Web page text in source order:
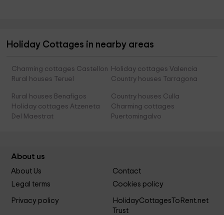
Holiday Cottages in nearby areas
Charming cottages Castellon
Holiday cottages Valencia
Rural houses Teruel
Country houses Tarragona
Rural houses Benafigos
Country houses Culla
Holiday cottages Atzeneta
Del Maestrat
Charming cottages
Puertomingalvo
About us
About Us
Contact
Legal terms
Cookies policy
Privacy policy
HolidayCottagesToRent.net
Trust